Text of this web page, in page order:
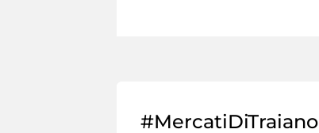
#MercatiDiTraiano